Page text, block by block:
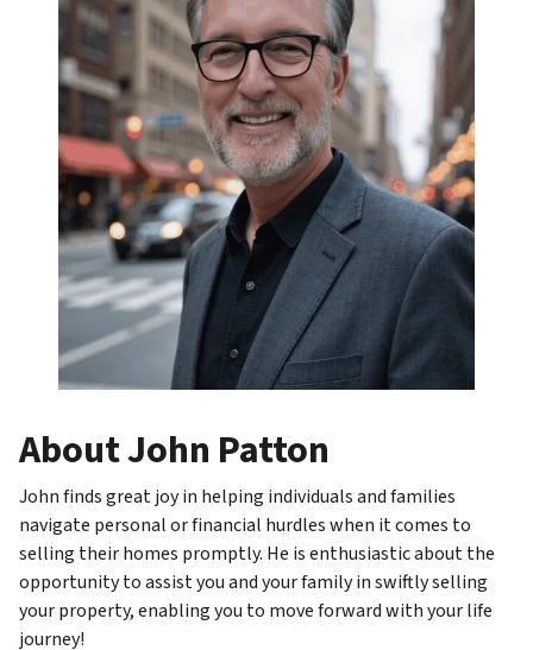
About John Patton
John finds great joy in helping individuals and families
navigate personal or financial hurdles when it comes to
selling their homes promptly. He is enthusiastic about the
opportunity to assist you and your family in swiftly selling
your property, enabling you to move forward with your life
journey!